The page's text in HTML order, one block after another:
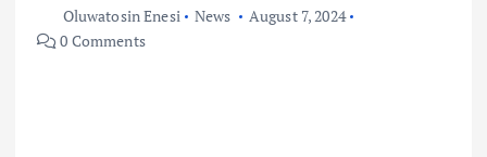
Oluwatosin Enesi News
August 7, 2024
0 Comments